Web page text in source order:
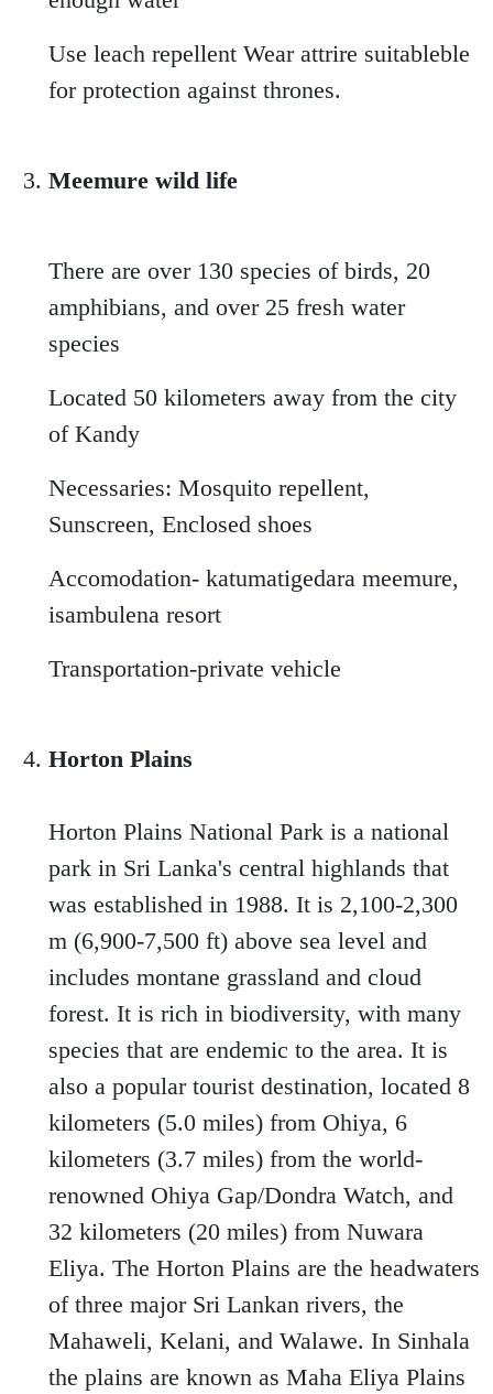
Use leach repellent Wear attrire suitableble
for protection against thrones.
Meemure wild life
There are over 130 species of birds, 20
amphibians, and over 25 fresh water
species
Located 50 kilometers away from the city
of Kandy
Necessaries: Mosquito repellent,
Sunscreen, Enclosed shoes
Accomodation- katumatigedara meemure,
isambulena resort
Transportation-private vehicle
Horton Plains
Horton Plains National Park is a national
park in Sri Lanka's central highlands that
was established in 1988. It is 2,100-2,300
m (6,900-7,500 ft) above sea level and
includes montane grassland and cloud
forest. It is rich in biodiversity, with many
species that are endemic to the area. It is
also a popular tourist destination, located 8
kilometers (5.0 miles) from Ohiya, 6
kilometers (3.7 miles) from the world-
renowned Ohiya Gap/Dondra Watch, and
32 kilometers (20 miles) from Nuwara
Eliya. The Horton Plains are the headwaters
of three major Sri Lankan rivers, the
Mahaweli, Kelani, and Walawe. In Sinhala
the plains are known as Maha Eliya Plains